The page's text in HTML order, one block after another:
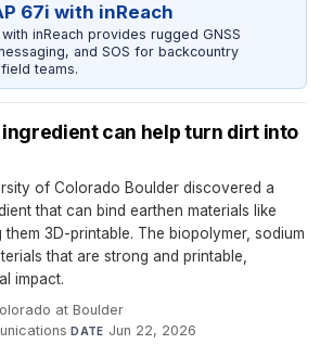
67i with inReach
inReach provides rugged GNSS
and SOS for backcountry
teams.
can help turn dirt into
of Colorado Boulder discovered a
that can bind earthen materials like
3D-printable. The biopolymer, sodium
that are strong and printable,
impact.
at Boulder·
·DATE Jun 22, 2026